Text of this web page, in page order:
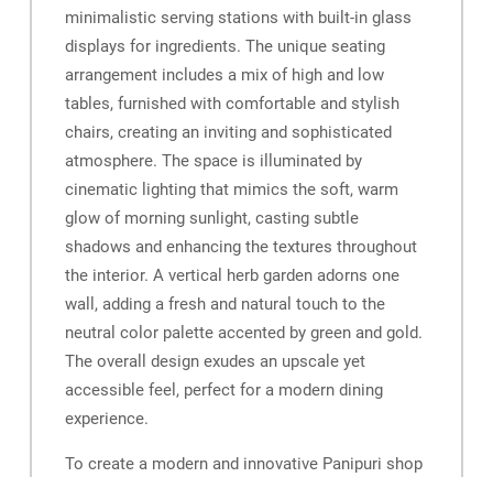
minimalistic serving stations with built-in glass
displays for ingredients. The unique seating
arrangement includes a mix of high and low
tables, furnished with comfortable and stylish
chairs, creating an inviting and sophisticated
atmosphere. The space is illuminated by
cinematic lighting that mimics the soft, warm
glow of morning sunlight, casting subtle
shadows and enhancing the textures throughout
the interior. A vertical herb garden adorns one
wall, adding a fresh and natural touch to the
neutral color palette accented by green and gold.
The overall design exudes an upscale yet
accessible feel, perfect for a modern dining
experience.
To create a modern and innovative Panipuri shop